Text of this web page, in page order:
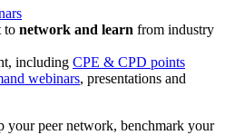
to network and learn from industry
including CPE & CPD points
webinars, presentations and
your peer network, benchmark your